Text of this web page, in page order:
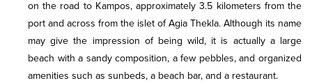
on the road to Kampos, approximately 3.5 kilometers from the
port and across from the islet of Agia Thekla. Although its name
may give the impression of being wild, it is actually a large
beach with a sandy composition, a few pebbles, and organized
amenities such as sunbeds, a beach bar, and a restaurant.